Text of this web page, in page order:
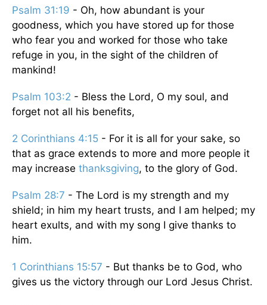
Psalm 31:19 - Oh, how abundant is your
goodness, which you have stored up for those
who fear you and worked for those who take
refuge in you, in the sight of the children of
mankind!
Psalm 103:2 - Bless the Lord, O my soul, and
forget not all his benefits,
2 Corinthians 4:15 - For it is all for your sake, so
that as grace extends to more and more people it
may increase thanksgiving, to the glory of God.
Psalm 28:7 - The Lord is my strength and my
shield; in him my heart trusts, and I am helped; my
heart exults, and with my song I give thanks to
him.
1 Corinthians 15:57 - But thanks be to God, who
gives us the victory through our Lord Jesus Christ.